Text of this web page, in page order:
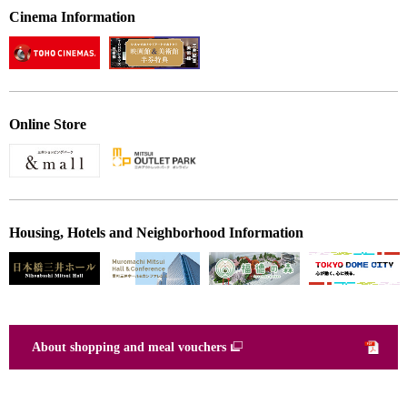
Cinema Information
Online Store
Housing, Hotels and Neighborhood Information
About shopping and meal vouchers